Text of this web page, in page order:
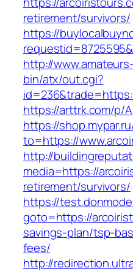
retirement/survivors/
https://
http://
bin/atx/out.cgi?
https://arttrk.com/p/
https://
to=https://
http://
media=https://
retirement/survivors/
https://
goto=https://
savings-plan/tsp-
fees/
http://